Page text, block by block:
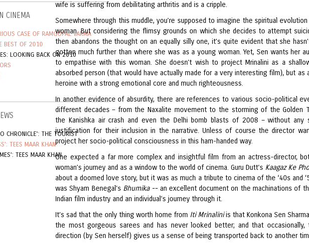
CINEMA
CASE OF RAMGOPAL VARMA
BEST OF 2010
LOOKING BACK ON 2010
CHRONICLE': THE TOURIST
TEES MAAR KHAN
TEES MAAR KHAN
wife is suffering from debilitating arthritis and is a cripple.
Somewhere through this muddle, you’re supposed to imagine the spiritual
woman. But considering the flimsy grounds on which she decides to attempt
then abandons the thought on an equally silly one, it’s quite evident that she
gotten much further than where she was as a young woman. Yet, Sen wants her
to empathise with this woman. She doesn’t wish to project Mrinalini as a
absorbed person (that would have actually made for a very interesting film), but as
heroine with a strong emotional core and much righteousness.
In another evidence of absurdity, there are references to various socio-political
different decades – from the Naxalite movement to the storming of the Golden
the Kanishka air crash and even the Delhi bomb blasts of 2008 – without any
justification for their inclusion in the narrative. Unless of course the director
project her socio-political consciousness in this ham-handed way.
One expected a far more complex and insightful film from an actress-director,
woman’s journey and as a window to the world of cinema. Guru Dutt’s Kaagaz Ke
about a doomed love story, but it was as much a tribute to cinema of the ‘40s and
was Shyam Benegal’s Bhumika -- an excellent document on the machinations of
Indian film industry and an individual’s journey through it.
It’s sad that the only thing worth home from Iti Mrinaliniis that Konkona Sen
the most gorgeous sarees and has never looked better; and that occasionally,
direction (by Sen herself) gives us a sense of being transported back to another